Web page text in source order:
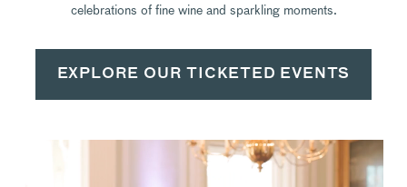
celebrations of fine wine and sparkling moments.
EXPLORE OUR TICKETED EVENTS